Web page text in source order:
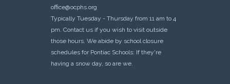
office@ocphs.org
Typically Tuesday - Thursday from 11 am to 4
pm. Contact us if you wish to visit outside
those hours. We abide by school closure
schedules for Pontiac Schools: If they're
having a snow day, so are we.